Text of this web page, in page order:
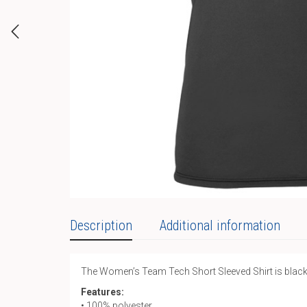
Description Additional information
The Women’s Team Tech Short Sleeved Shirt is
Features: